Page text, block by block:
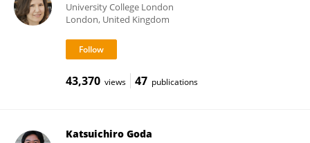
University College London
London, United Kingdom
43,370 views 47 publications
Katsuichiro Goda